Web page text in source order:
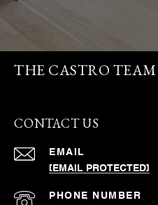
THE CASTRO TEAM
CONTACT US
EMAIL
[EMAIL PROTECTED]
PHONE NUMBER